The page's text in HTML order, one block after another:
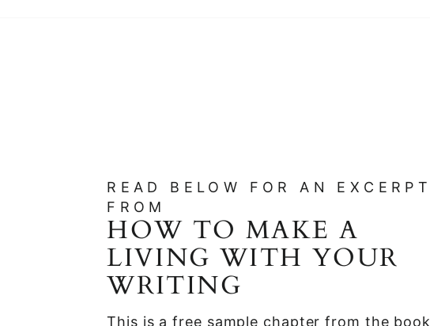
READ BELOW FOR AN EXCERPT
FROM
HOW TO MAKE A
LIVING WITH YOUR
WRITING
This is a free sample chapter from the book